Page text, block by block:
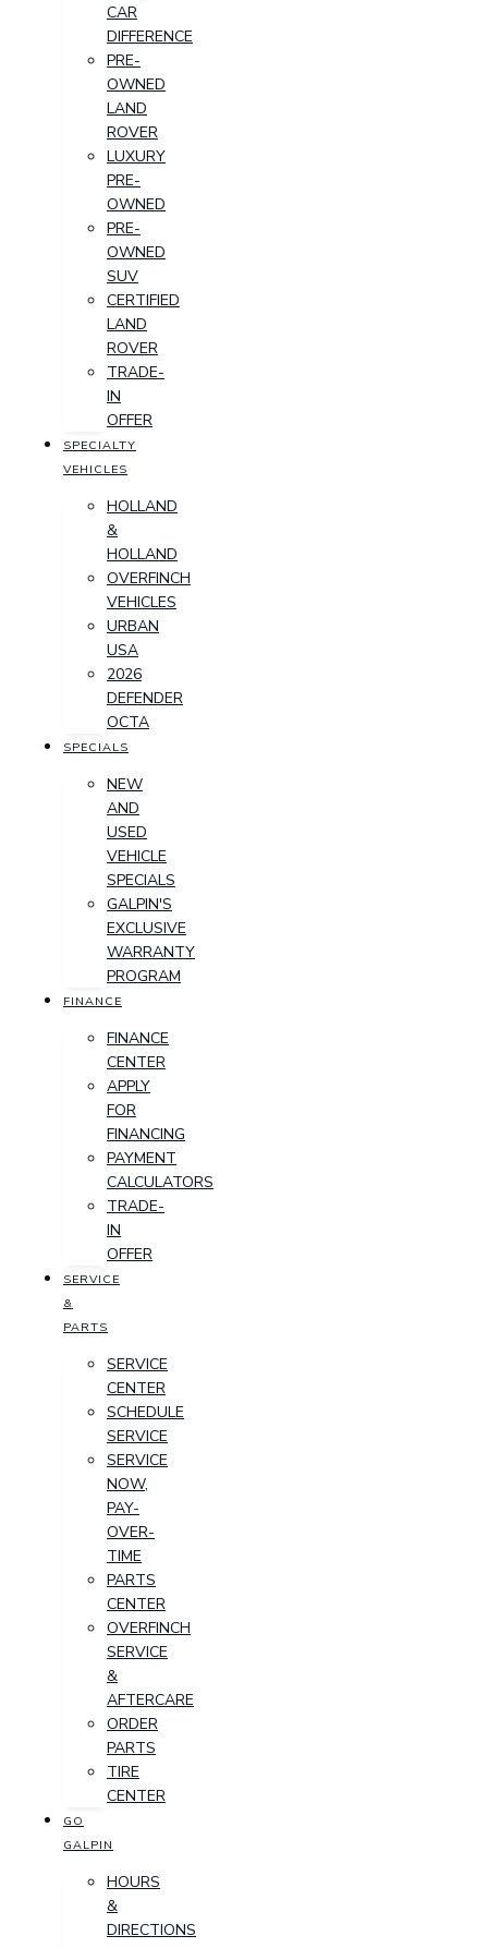
CAR
DIFFERENCE
PRE-
OWNED
LAND
ROVER
LUXURY
PRE-
OWNED
PRE-
OWNED
SUV
CERTIFIED
LAND
ROVER
TRADE-
IN
OFFER
SPECIALTY
VEHICLES
HOLLAND
&
HOLLAND
OVERFINCH
VEHICLES
URBAN
USA
2026
DEFENDER
OCTA
SPECIALS
NEW
AND
USED
VEHICLE
SPECIALS
GALPIN'S
EXCLUSIVE
WARRANTY
PROGRAM
FINANCE
FINANCE
CENTER
APPLY
FOR
FINANCING
PAYMENT
CALCULATORS
TRADE-
IN
OFFER
SERVICE
&
PARTS
SERVICE
CENTER
SCHEDULE
SERVICE
SERVICE
NOW,
PAY-
OVER-
TIME
PARTS
CENTER
OVERFINCH
SERVICE
&
AFTERCARE
ORDER
PARTS
TIRE
CENTER
GO
GALPIN
HOURS
&
DIRECTIONS